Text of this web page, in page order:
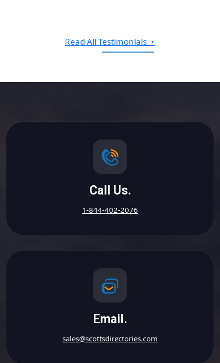
Read All Testimonials
Call Us.
1-844-402-2076
Email.
sales@scottsdirectories.com